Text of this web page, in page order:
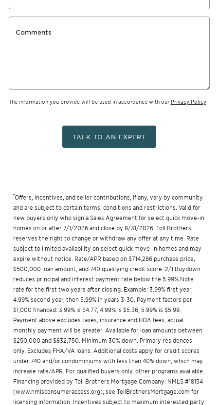
Comments
The information you provide will be used in accordance with our Privacy Policy
TALK TO AN EXPERT
†Offers, incentives, and seller contributions, if any, vary by community
and are subject to certain terms, conditions and restrictions. Valid for
new buyers only who sign a Sales Agreement for select quick move-in
homes on or after 7/1/2026 and close by 8/31/2026. Toll Brothers
reserves the right to change or withdraw any offer at any time. Rate
subject to limited availability on select quick move-in homes and may
expire without notice. Rate/APR based on $714,286 purchase price,
$500,000 loan amount, and 740 qualifying credit score. 2/1 Buydown
reduces principal and interest payment rate below the 5.99% Note
rate for the first two years after closing. Example: 3.99% first year,
4.99% second year, then 5.99% in years 3-30. Payment factors per
$1,000 financed: 3.99% is $4.77, 4.99% is $5.36, 5.99% is $5.99.
Payment above excludes taxes, insurance and HOA fees, actual
monthly payment will be greater. Available for loan amounts between
$250,000 and $832,750. Minimum 30% down. Primary residences
only. Excludes FHA/VA loans. Additional costs apply for credit scores
under 740 and/or condominiums with less than 40% down, which may
increase rate/APR. For qualified buyers only, other programs available.
Financing provided by Toll Brothers Mortgage Company: NMLS #18154
(www.nmlsconsumeraccess.org), see TollBrothersMortgage.com for
licensing information. Incentives subject to maximum interested party